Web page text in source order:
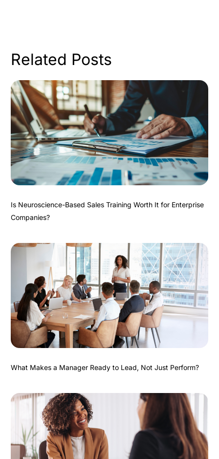
Related Posts
Is Neuroscience-Based Sales Training Worth It for Enterprise
Companies?
What Makes a Manager Ready to Lead, Not Just Perform?